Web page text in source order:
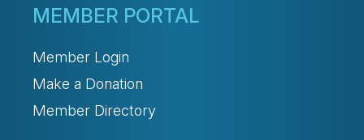
MEMBER PORTAL
Member Login
Make a Donation
Member Directory